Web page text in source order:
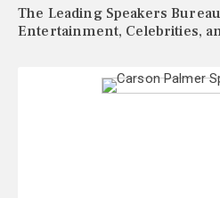
The Leading Speakers
Entertainment, Celebrities,